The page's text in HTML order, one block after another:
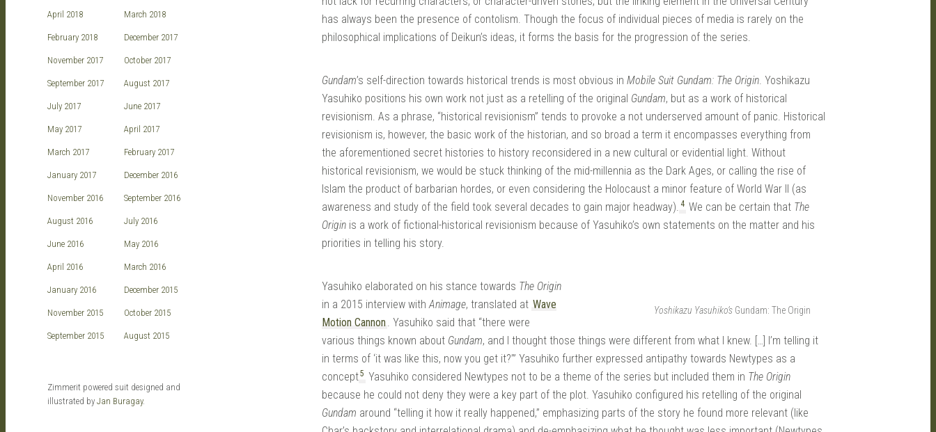
has always been the presence of contolism. Though the focus of individual pieces of media is rarely on the
philosophical implications of Deikun’s ideas, it forms the basis for the progression of the series.
Gundam’s self-direction towards historical trends is most obvious in Mobile Suit Gundam: The Origin. Yoshikazu
Yasuhiko positions his own work not just as a retelling of the original Gundam, but as a work of historical
revisionism. As a phrase, “historical revisionism” tends to provoke a not underserved amount of panic. Historical
revisionism is, however, the basic work of the historian, and so broad a term it encompasses everything from
the aforementioned secret histories to history reconsidered in a new cultural or evidential light. Without
historical revisionism, we would be stuck thinking of the mid-millennia as the Dark Ages, or calling the rise of
Islam the product of barbarian hordes, or even considering the Holocaust a minor feature of World War II (as
awareness and study of the field took several decades to gain major headway). 4 We can be certain that The
Origin is a work of fictional-historical revisionism because of Yasuhiko’s own statements on the matter and his
priorities in telling his story.
Yoshikazu Yasuhiko’sGundam: The Origin
Yasuhiko elaborated on his stance towards The Origin
in a 2015 interview withAnimage, translated at Wave
Motion Cannon. Yasuhiko said that “there were
various things known about Gundam, and I thought those things were different from what I knew. […] I’m telling it
in terms of ‘it was like this, now you get it?’” Yasuhiko further expressed antipathy towards Newtypes as a
concept5 Yasuhiko considered Newtypes not to be a theme of the series but included them in The Origin
because he could not deny they were a key part of the plot. Yasuhiko configured his retelling of the original
Gundam around “telling it how it really happened,” emphasizing parts of the story he found more relevant (like
April 2018 March 2018
February 2018 December 2017
November 2017 October 2017
September 2017 August 2017
July 2017 June 2017
May 2017 April 2017
March 2017 February 2017
January 2017 December 2016
November 2016 September 2016
August 2016 July 2016
June 2016 May 2016
April 2016 March 2016
January 2016 December 2015
November 2015 October 2015
September 2015 August 2015
Zimmerit powered suit designed and
illustrated by Jan Buragay.